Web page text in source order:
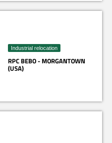
Industrial relocation
RPC BEBO - MORGANTOWN
(USA)